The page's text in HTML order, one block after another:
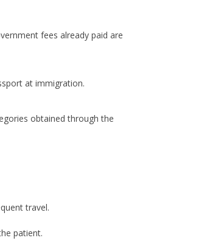
fees already paid are
at immigration.
obtained through the
travel.
patient.